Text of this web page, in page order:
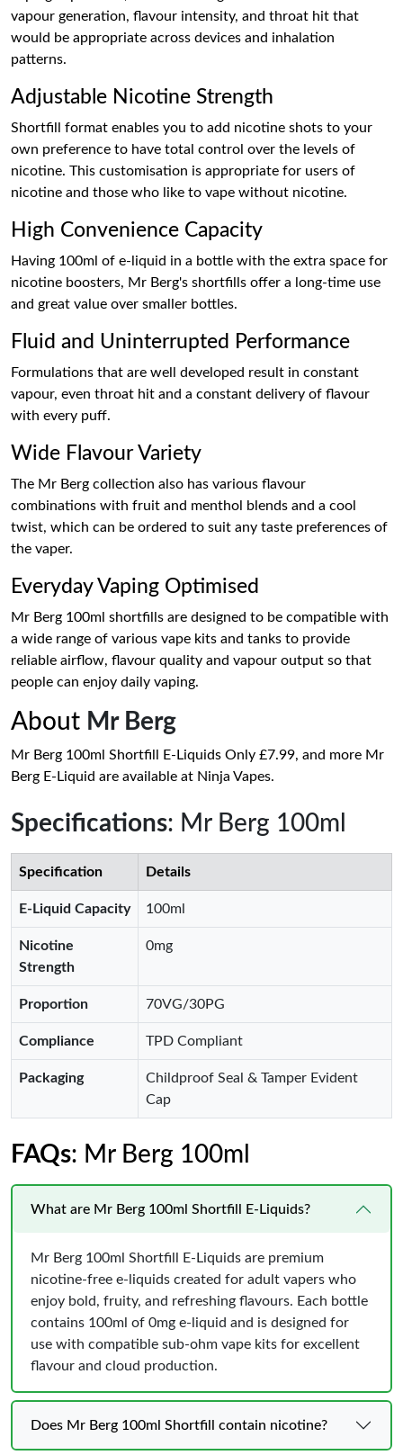
vapour generation, flavour intensity, and throat hit that
would be appropriate across devices and inhalation
patterns.
Adjustable Nicotine Strength
Shortfill format enables you to add nicotine shots to your
own preference to have total control over the levels of
nicotine. This customisation is appropriate for users of
nicotine and those who like to vape without nicotine.
High Convenience Capacity
Having 100ml of e-liquid in a bottle with the extra space for
nicotine boosters, Mr Berg's shortfills offer a long-time use
and great value over smaller bottles.
Fluid and Uninterrupted Performance
Formulations that are well developed result in constant
vapour, even throat hit and a constant delivery of flavour
with every puff.
Wide Flavour Variety
The Mr Berg collection also has various flavour
combinations with fruit and menthol blends and a cool
twist, which can be ordered to suit any taste preferences of
the vaper.
Everyday Vaping Optimised
Mr Berg 100ml shortfills are designed to be compatible with
a wide range of various vape kits and tanks to provide
reliable airflow, flavour quality and vapour output so that
people can enjoy daily vaping.
About Mr Berg
Mr Berg 100ml Shortfill E-Liquids Only £7.99, and more Mr
Berg E-Liquid are available at Ninja Vapes.
Specifications: Mr Berg 100ml
Specification Details
E-Liquid Capacity 100ml
Nicotine
Strength
0mg
Proportion 70VG/30PG
Compliance TPD Compliant
Packaging
Childproof Seal & Tamper Evident
Cap
FAQs: Mr Berg 100ml
What are Mr Berg 100ml Shortfill E-Liquids?
Mr Berg 100ml Shortfill E-Liquids are premium
nicotine-free e-liquids created for adult vapers who
enjoy bold, fruity, and refreshing flavours. Each bottle
contains 100ml of 0mg e-liquid and is designed for
use with compatible sub-ohm vape kits for excellent
flavour and cloud production.
Does Mr Berg 100ml Shortfill contain nicotine?